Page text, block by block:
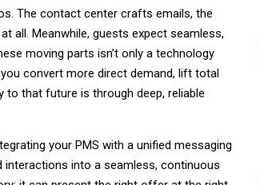
The contact center crafts emails, the
all. Meanwhile, guests expect seamless,
moving parts isn’t only a technology
convert more direct demand, lift total
to that future is through deep, reliable
your PMS with a unified messaging
interactions into a seamless, continuous